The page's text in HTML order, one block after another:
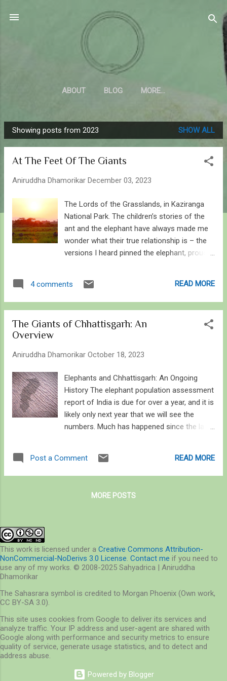
Skip to main content
Sahyadrica
of the mountains
ABOUT BLOG MORE…
P
o
Showing posts from 2023 SHOW ALL
At The Feet Of The Giants
Aniruddha Dhamorikar December 03, 2023
The Lords of the Grasslands, in Kaziranga
National Park. The children’s stories of the
ant and the elephant have always made me
wonder what their true relationship is – the
versions I heard pinned the elephant, proud
the elephant in a place it cannot reach –
literally and allegorically. In most stories, the
over the elephant, rarely did they both work
started working on the concept of ants to
rhyme. Through the tales and their scale,
they represent most of the animals I grew
up watching and admiring and studying, but
in this case, it was simply connecting two
organisms I am passionate about, insects
scope under this philosophy. On various
4 comments READ MORE
The Giants of Chhattisgarh: An
Overview
Aniruddha Dhamorikar October 18, 2023
Elephants and Chhattisgarh: An Ongoing
History The elephant population assessment
report of India is due for over a year, and it is
likely only next year that we will see the
numbers. Much has happened since the last
related causes (500 in the last five years
alone since the last report) [ 1 , 2 ] – that’s
27,306 for the country. On the other side of
], and an estimated 10,000 sq km of crop
fields are damaged by wild elephants every
year [ 5 ]. Overall, over 100 elephants and
human-elephant interaction an important
assessment report, therefore, is a matter of
concern. Much of wild elephant boundaries
have been redefined – in Central India, from
Post a Comment READ MORE
MORE POSTS
This work is licensed under a Creative Commons Attribution-
NonCommercial-NoDerivs 3.0 License. Contact me if you need to
use any of my works. © 2008-2025 Sahyadrica | Aniruddha
Dhamorikar
The Sahasrara symbol is credited to Morgan Phoenix (Own work,
CC BY-SA 3.0).
This site uses cookies from Google to deliver its services and
analyze traffic. Your IP address and user-agent are shared with
Google along with performance and security metrics to ensure
quality of service, generate usage statistics, and to detect and
address abuse.
Powered by Blogger